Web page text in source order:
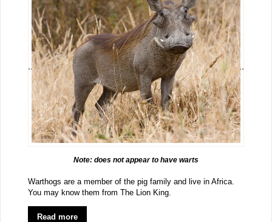
Note: does not appear to have warts
Warthogs are a member of the pig family and live in Africa.
You may know them from The Lion King.
Read more